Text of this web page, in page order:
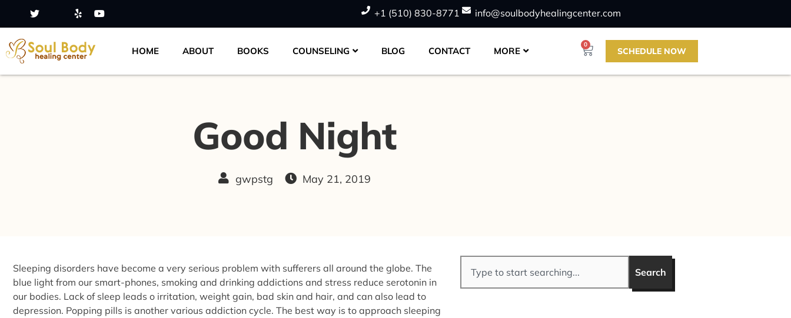
+1 (510) 830-8771 info@soulbodyhealingcenter.com
HOME ABOUT BOOKS COUNSELING BLOG CONTACT MORE
0
SCHEDULE NOW
Good Night
gwpstg May 21, 2019
Sleeping disorders have become a very serious problem with sufferers all around the globe. The
blue light from our smart-phones, smoking and drinking addictions and stress reduce serotonin in
our bodies. Lack of sleep leads o irritation, weight gain, bad skin and hair, and can also lead to
depression. Popping pills is another various addiction cycle. The best way is to approach sleeping
Search